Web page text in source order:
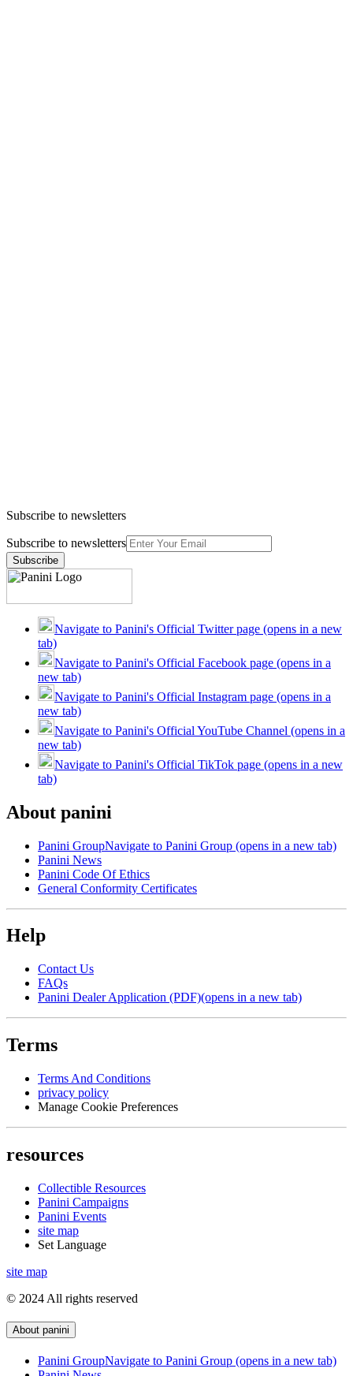
Subscribe to newsletters
Subscribe to newsletters
Subscribe
Navigate to Panini's Official Twitter page (opens in a new
tab)
Navigate to Panini's Official Facebook page (opens in a
new tab)
Navigate to Panini's Official Instagram page (opens in a
new tab)
Navigate to Panini's Official YouTube Channel (opens in a
new tab)
Navigate to Panini's Official TikTok page (opens in a new
tab)
About panini
Panini GroupNavigate to Panini Group (opens in a new tab)
Panini News
Panini Code Of Ethics
General Conformity Certificates
Help
Contact Us
FAQs
Panini Dealer Application (PDF)(opens in a new tab)
Terms
Terms And Conditions
privacy policy
Manage Cookie Preferences
resources
Collectible Resources
Panini Campaigns
Panini Events
site map
Set Language
site map
© 2024 All rights reserved
About panini
Panini GroupNavigate to Panini Group (opens in a new tab)